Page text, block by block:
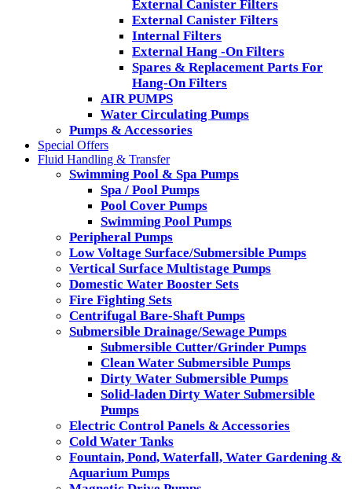
External Canister Filters
External Canister Filters
Internal Filters
External Hang -On Filters
Spares & Replacement Parts For
Hang-On Filters
AIR PUMPS
Water Circulating Pumps
Pumps & Accessories
Special Offers
Fluid Handling & Transfer
Swimming Pool & Spa Pumps
Spa / Pool Pumps
Pool Cover Pumps
Swimming Pool Pumps
Peripheral Pumps
Low Voltage Surface/Submersible Pumps
Vertical Surface Multistage Pumps
Domestic Water Booster Sets
Fire Fighting Sets
Centrifugal Bare-Shaft Pumps
Submersible Drainage/Sewage Pumps
Submersible Cutter/Grinder Pumps
Clean Water Submersible Pumps
Dirty Water Submersible Pumps
Solid-laden Dirty Water Submersible
Pumps
Electric Control Panels & Accessories
Cold Water Tanks
Fountain, Pond, Waterfall, Water Gardening &
Aquarium Pumps